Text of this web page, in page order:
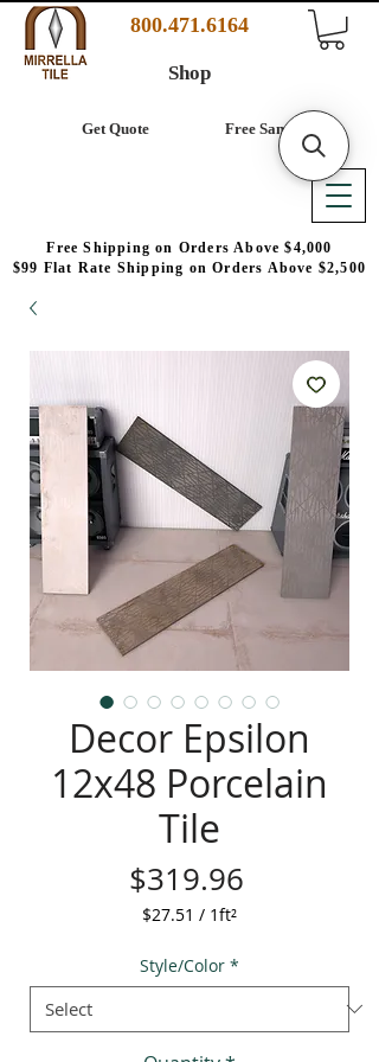
800.471.6164
Free Samples
Free Shipping on Orders Above $4,000
$99 Flat Rate Shipping on Orders Above $2,500
Get Quote
Shop
Decor Epsilon
12x48 Porcelain
Tile
$319.96
$27.51 / 1ft²
per
1
foot
Style/Color *